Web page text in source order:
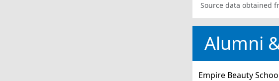
Source data obtained
Alumni
Empire Beauty